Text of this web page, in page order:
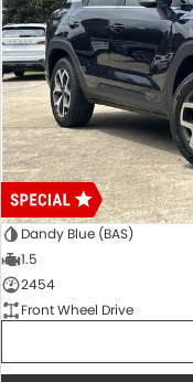
Dandy Blue (BAS)
1.5
2454
Front Wheel Drive